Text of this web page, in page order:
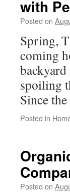
with
Posted on
Spring,
coming
spoiling
Since
Posted in
Posted on